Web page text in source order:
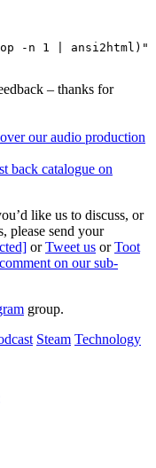
-n 1 | ansi2html)"
– thanks for
our audio production
back catalogue on
like us to discuss, or
please send your
orTweet us orToot
comment on our sub-
group.
Steam Technology